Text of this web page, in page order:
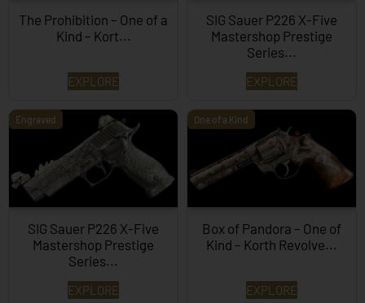
The Prohibition – One of a
Kind – Kort...
EXPLORE
SIG Sauer P226 X-Five
Mastershop Prestige
Series...
EXPLORE
Engraved
SIG Sauer P226 X-Five
Mastershop Prestige
Series...
EXPLORE
One of a Kind
Box of Pandora – One of
Kind – Korth Revolve...
EXPLORE